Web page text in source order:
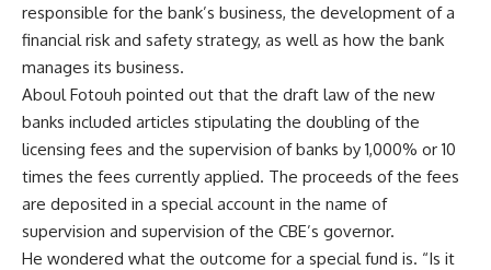
responsible for the bank’s business, the development of a
financial risk and safety strategy, as well as how the bank
manages its business.
Aboul Fotouh pointed out that the draft law of the new
banks included articles stipulating the doubling of the
licensing fees and the supervision of banks by 1,000% or 10
times the fees currently applied. The proceeds of the fees
are deposited in a special account in the name of
supervision and supervision of the CBE’s governor.
He wondered what the outcome for a special fund is. “Is it